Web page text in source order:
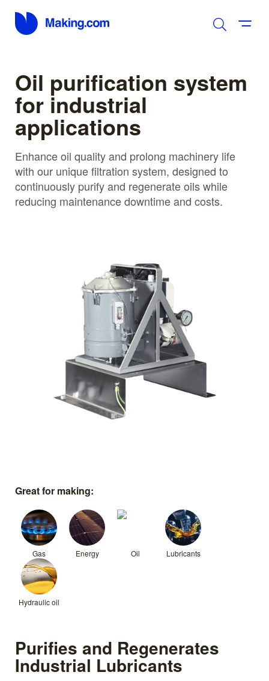
Oil purification system
for industrial
applications
Enhance oil quality and prolong machinery life
with our unique filtration system, designed to
continuously purify and regenerate oils while
reducing maintenance downtime and costs.
Great for making:
Gas Energy Oil Lubricants
Hydraulic oil
Purifies and Regenerates
Industrial Lubricants